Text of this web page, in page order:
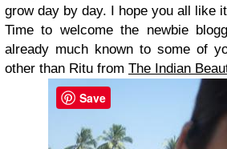
grow day by day. I hope you all like
Time to welcome the newbie
already much known to some of
other than Ritu from The Indian
Save